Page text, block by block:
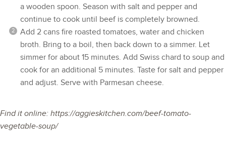
a wooden spoon. Season with salt and pepper and
continue to cook until beef is completely browned.
Add 2 cans fire roasted tomatoes, water and chicken
broth. Bring to a boil, then back down to a simmer. Let
simmer for about 15 minutes. Add Swiss chard to soup and
cook for an additional 5 minutes. Taste for salt and pepper
and adjust. Serve with Parmesan cheese.
Find it online: https://aggieskitchen.com/beef-tomato-
vegetable-soup/